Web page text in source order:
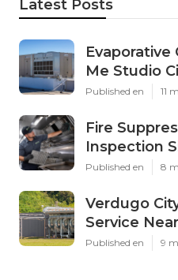
Latest Posts
Evaporative
Me Studio
Published en 11
Fire
Inspection
Published en 8
Verdugo
Service
Published en 9